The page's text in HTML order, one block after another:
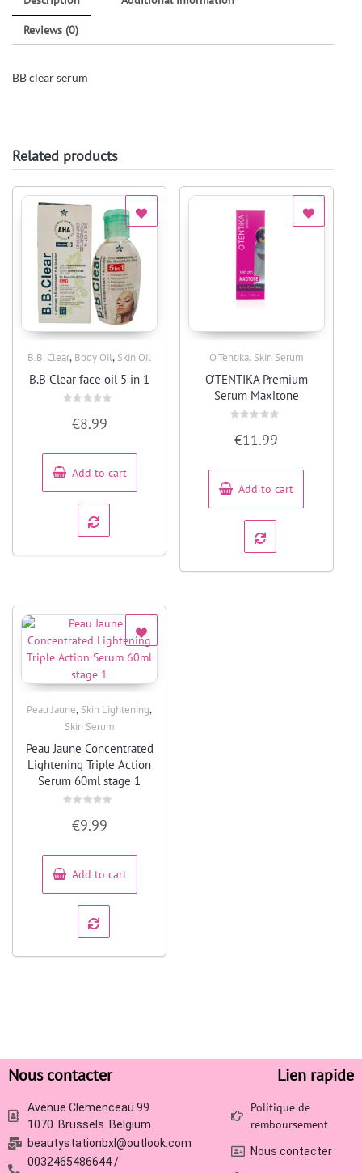
Reviews (0)
BB clear serum
Related products
B.B. Clear, Body Oil, Skin Oil
B.B Clear face oil 5 in 1
out
5
€8.99
Add to cart
O'Tentika, Skin Serum
O’TENTIKA Premium
Serum Maxitone
0
out
5
€11.99
Add to cart
Quick View
Peau Jaune, Skin Lightening,
Skin Serum
Peau Jaune Concentrated
Lightening Triple Action
Serum 60ml stage 1
out
5
€9.99
Add to cart
Nous contacter
Avenue Clemenceau 99
1070. Brussels. Belgium.
beautystationbxl@outlook.com
0032465486644 /
Lien rapide
Politique de
remboursement
Nous contacter